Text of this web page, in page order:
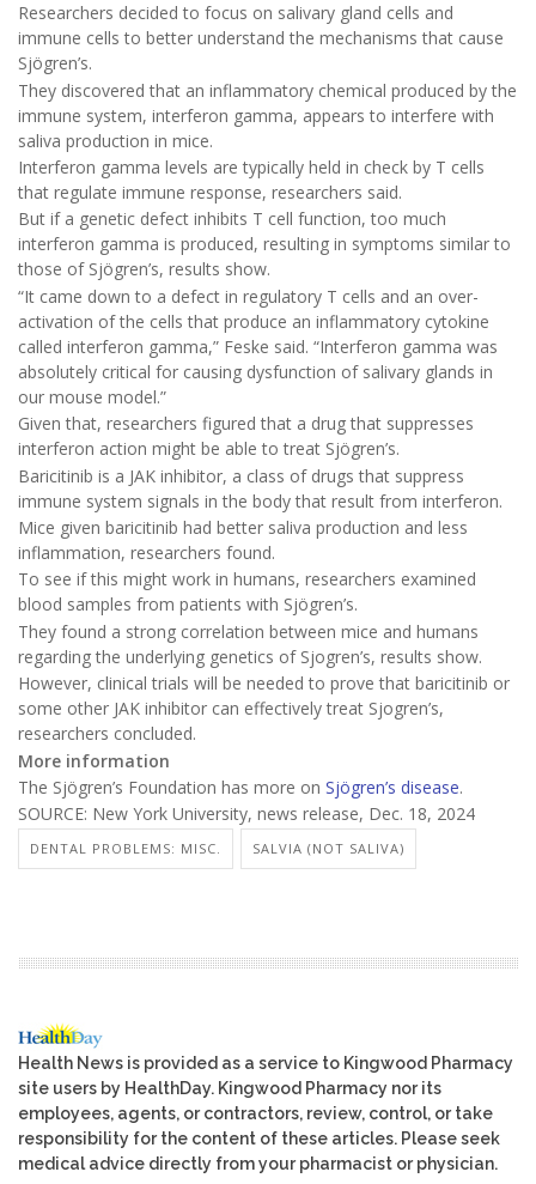
Researchers decided to focus on salivary gland cells and
immune cells to better understand the mechanisms that cause
Sjögren’s.
They discovered that an inflammatory chemical produced by the
immune system, interferon gamma, appears to interfere with
saliva production in mice.
Interferon gamma levels are typically held in check by T cells
that regulate immune response, researchers said.
But if a genetic defect inhibits T cell function, too much
interferon gamma is produced, resulting in symptoms similar to
those of Sjögren’s, results show.
“It came down to a defect in regulatory T cells and an over-
activation of the cells that produce an inflammatory cytokine
called interferon gamma,” Feske said. “Interferon gamma was
absolutely critical for causing dysfunction of salivary glands in
our mouse model.”
Given that, researchers figured that a drug that suppresses
interferon action might be able to treat Sjögren’s.
Baricitinib is a JAK inhibitor, a class of drugs that suppress
immune system signals in the body that result from interferon.
Mice given baricitinib had better saliva production and less
inflammation, researchers found.
To see if this might work in humans, researchers examined
blood samples from patients with Sjögren’s.
They found a strong correlation between mice and humans
regarding the underlying genetics of Sjogren’s, results show.
However, clinical trials will be needed to prove that baricitinib or
some other JAK inhibitor can effectively treat Sjogren’s,
researchers concluded.
More information
The Sjögren’s Foundation has more on Sjögren’s disease.
SOURCE: New York University, news release, Dec. 18, 2024
DENTAL PROBLEMS: MISC. SALVIA (NOT SALIVA)
Health News is provided as a service to Kingwood Pharmacy
site users by HealthDay. Kingwood Pharmacy nor its
employees, agents, or contractors, review, control, or take
responsibility for the content of these articles. Please seek
medical advice directly from your pharmacist or physician.